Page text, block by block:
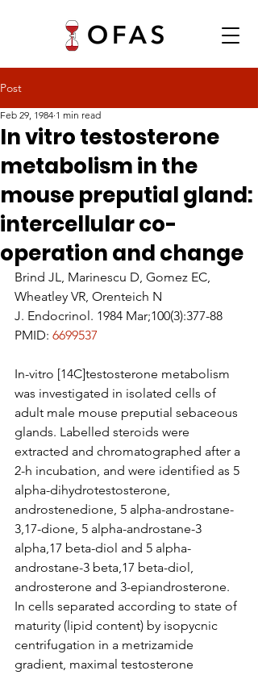
Post
In vitro testosterone
metabolism in the
mouse preputial gland:
intercellular co-
operation and change
Feb 29, 1984 1 min read
Brind JL, Marinescu D, Gomez EC,
Wheatley VR, Orenteich N
J. Endocrinol. 1984 Mar;100(3):377-88
PMID: 6699537
In-vitro [14C]testosterone metabolism
was investigated in isolated cells of
adult male mouse preputial sebaceous
glands. Labelled steroids were
extracted and chromatographed after a
2-h incubation, and were identified as 5
alpha-dihydrotestosterone,
androstenedione, 5 alpha-androstane-
3,17-dione, 5 alpha-androstane-3
alpha,17 beta-diol and 5 alpha-
androstane-3 beta,17 beta-diol,
androsterone and 3-epiandrosterone.
In cells separated according to state of
maturity (lipid content) by isopycnic
centrifugation in a metrizamide
gradient, maximal testosterone